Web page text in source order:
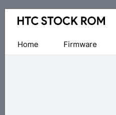
Original
Firmware
Downloads
Home
Firmware